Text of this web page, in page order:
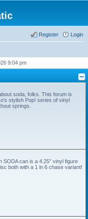
Login
Register
9:04 pm
soda, folks. This forum is
stylish Pop! series of vinyl
springs.
SODA can is a 4.25” vinyl figure
both with a 1 in 6 chase variant!